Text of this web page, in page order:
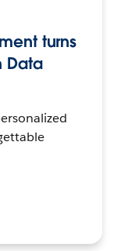
turns
Data